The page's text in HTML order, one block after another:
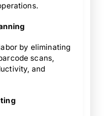
by eliminating
scans,
and